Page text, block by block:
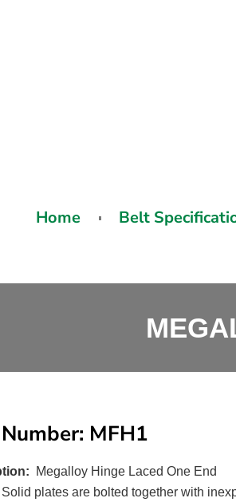
Home Belt
MFH1
Megalloy Hinge Laced One End
Solid plates are bolted together with